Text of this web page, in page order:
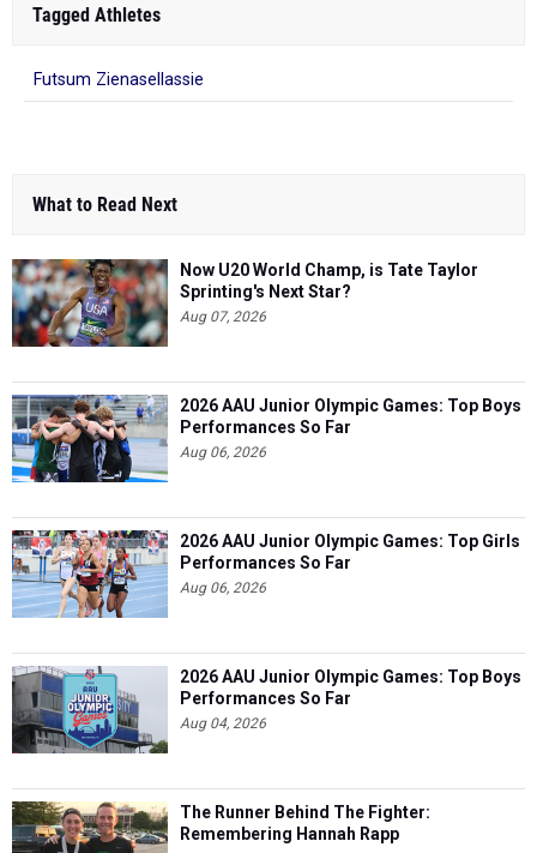
Tagged Athletes
Futsum Zienasellassie
What to Read Next
Now U20 World Champ, is Tate Taylor
Sprinting's Next Star?
Aug 07, 2026
2026 AAU Junior Olympic Games: Top Boys
Performances So Far
Aug 06, 2026
2026 AAU Junior Olympic Games: Top Girls
Performances So Far
Aug 06, 2026
2026 AAU Junior Olympic Games: Top Boys
Performances So Far
Aug 04, 2026
The Runner Behind The Fighter:
Remembering Hannah Rapp